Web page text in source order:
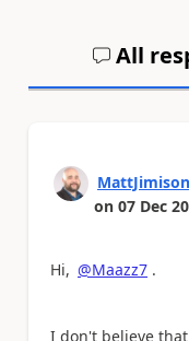
All
MattJimison
on 07 Dec
Hi, @Maazz7 .
I don't believe